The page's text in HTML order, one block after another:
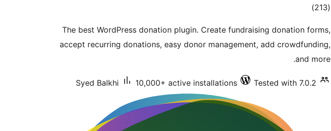
(213
total)
The best WordPress donation plugin. Create fundraising donation forms,
accept recurring donations, easy donor management, add crowdfunding,
and more.
Syed Balkhi 10,000+ active installations Tested with 7.0.2